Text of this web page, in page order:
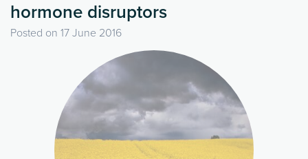
hormone disruptors
Posted on 17 June 2016